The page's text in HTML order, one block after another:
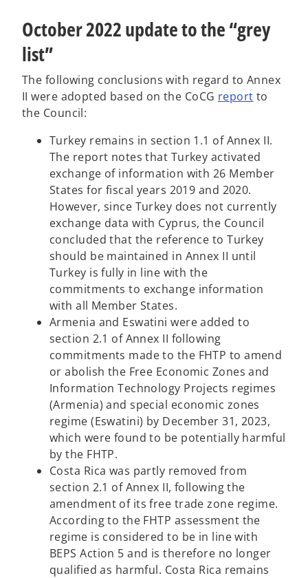
October 2022 update to the “grey
list”
The following conclusions with regard to Annex
II were adopted based on the CoCG reporto
n
s
i
a
n
e
w
a
to
the Council:
Turkey remains in section 1.1 of Annex II.
The report notes that Turkey activated
exchange of information with 26 Member
States for fiscal years 2019 and 2020.
However, since Turkey does not currently
exchange data with Cyprus, the Council
concluded that the reference to Turkey
should be maintained in Annex II until
Turkey is fully in line with the
commitments to exchange information
with all Member States.
Armenia and Eswatini were added to
section 2.1 of Annex II following
commitments made to the FHTP to amend
or abolish the Free Economic Zones and
Information Technology Projects regimes
(Armenia) and special economic zones
regime (Eswatini) by December 31, 2023,
which were found to be potentially harmful
by the FHTP.
Costa Rica was partly removed from
section 2.1 of Annex II, following the
amendment of its free trade zone regime.
According to the FHTP assessment the
regime is considered to be in line with
BEPS Action 5 and is therefore no longer
qualified as harmful. Costa Rica remains